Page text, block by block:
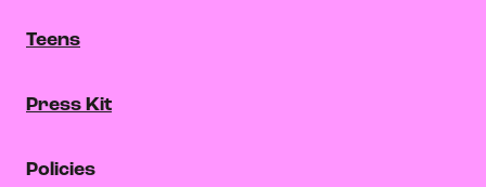
Teens
Press Kit
Policies